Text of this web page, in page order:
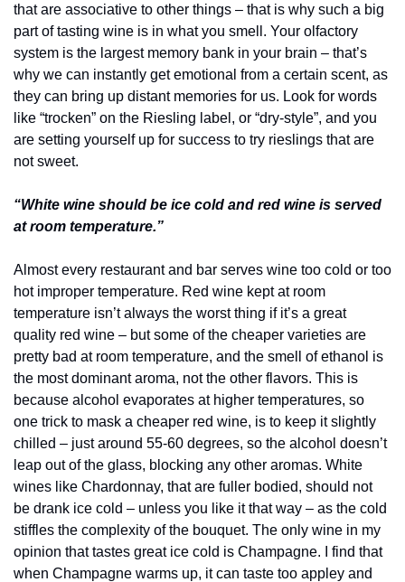
that are associative to other things – that is why such a big
part of tasting wine is in what you smell. Your olfactory
system is the largest memory bank in your brain – that’s
why we can instantly get emotional from a certain scent, as
they can bring up distant memories for us. Look for words
like “trocken” on the Riesling label, or “dry-style”, and you
are setting yourself up for success to try rieslings that are
not sweet.
“White wine should be ice cold and red wine is served
at room temperature.”
Almost every restaurant and bar serves wine too cold or too
hot improper temperature. Red wine kept at room
temperature isn’t always the worst thing if it’s a great
quality red wine – but some of the cheaper varieties are
pretty bad at room temperature, and the smell of ethanol is
the most dominant aroma, not the other flavors. This is
because alcohol evaporates at higher temperatures, so
one trick to mask a cheaper red wine, is to keep it slightly
chilled – just around 55-60 degrees, so the alcohol doesn’t
leap out of the glass, blocking any other aromas. White
wines like Chardonnay, that are fuller bodied, should not
be drank ice cold – unless you like it that way – as the cold
stiffles the complexity of the bouquet. The only wine in my
opinion that tastes great ice cold is Champagne. I find that
when Champagne warms up, it can taste too appley and